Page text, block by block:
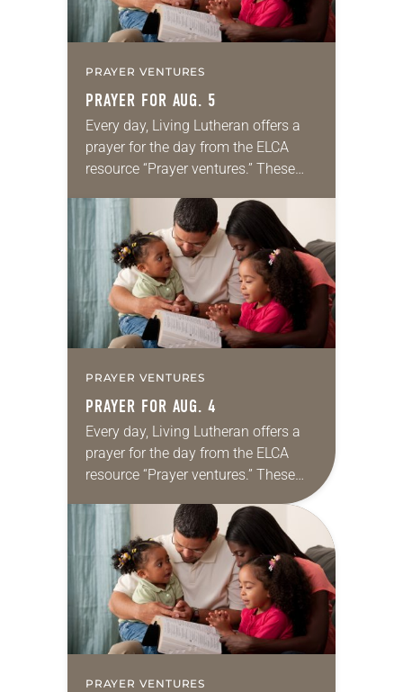
PRAYER VENTURES
PRAYER FOR AUG. 5
Every day, Living Lutheran offers a
prayer for the day from the ELCA
resource “Prayer ventures.” These
for your own prayer life as together
we…
PRAYER VENTURES
PRAYER FOR AUG. 4
Every day, Living Lutheran offers a
prayer for the day from the ELCA
resource “Prayer ventures.” These
daily petitions are offered as a guide
for your own prayer life as together
we…
PRAYER VENTURES